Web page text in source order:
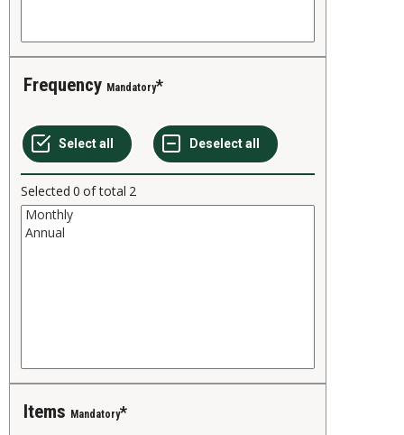
Frequency Mandatory
Selected 0 of total 2
Items Mandatory